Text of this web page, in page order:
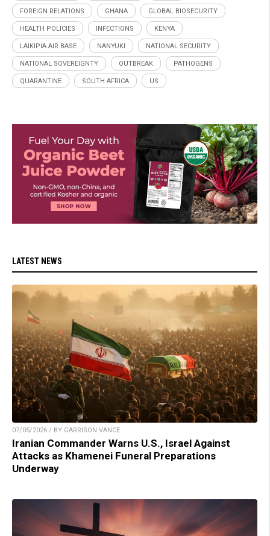
FOREIGN RELATIONS GHANA GLOBAL BIOSECURITY
HEALTH POLICIES INFECTIONS KENYA
LAIKIPIA AIR BASE NANYUKI NATIONAL SECURITY
NATIONAL SOVEREIGNTY OUTBREAK PATHOGENS
QUARANTINE SOUTH AFRICA US
LATEST NEWS
07/05/2026 / BY GARRISON VANCE
Iranian Commander Warns U.S., Israel Against
Attacks as Khamenei Funeral Preparations
Underway